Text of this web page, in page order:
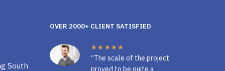
South
OVER 2000+ CLIENT SATISFIED
★★★★★
“The scale of the project
proved to be quite a